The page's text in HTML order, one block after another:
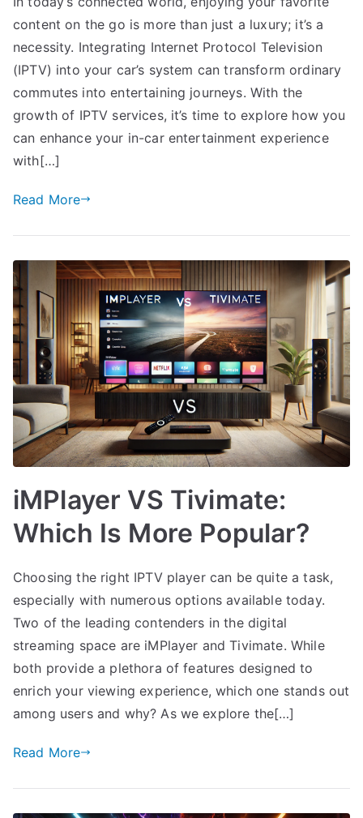
content on the go is more than just a luxury; it’s a
necessity. Integrating Internet Protocol Television
(IPTV) into your car’s system can transform ordinary
commutes into entertaining journeys. With the
growth of IPTV services, it’s time to explore how you
can enhance your in-car entertainment experience
with[…]
Read More
iMPlayer VS Tivimate:
Which Is More Popular?
Choosing the right IPTV player can be quite a task,
especially with numerous options available today.
Two of the leading contenders in the digital
streaming space are iMPlayer and Tivimate. While
both provide a plethora of features designed to
enrich your viewing experience, which one stands out
among users and why? As we explore the[…]
Read More